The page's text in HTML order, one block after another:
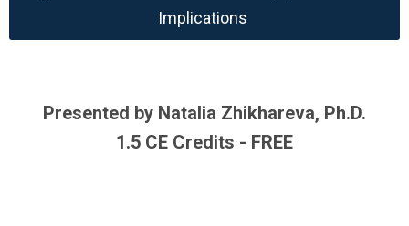
Implications
Presented by Natalia Zhikhareva, Ph.D.
1.5 CE Credits - FREE